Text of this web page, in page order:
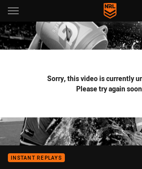
Main
You have skipped the navigation, tab for
Sorry, this video is currently
Please try again
INSTANT REPLAYS